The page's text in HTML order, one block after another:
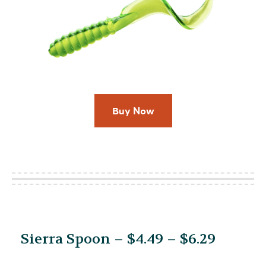
Buy Now
Sierra Spoon – $4.49 – $6.29